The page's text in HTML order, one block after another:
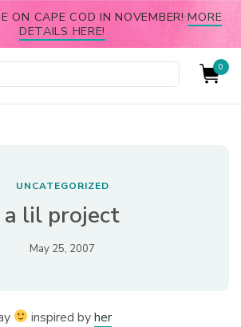
ON CAPE COD IN NOVEMBER!MORE
DETAILS HERE!
0
UNCATEGORIZED
a lil project
May 25, 2007
inspired byher